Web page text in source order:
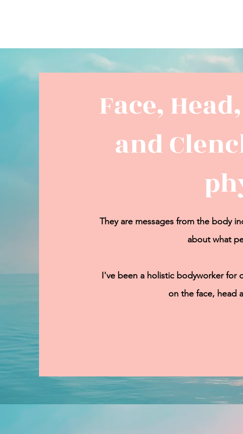
Face,
and
They are messages from the body
about what
I've been a holistic bodyworker for
on the face, head